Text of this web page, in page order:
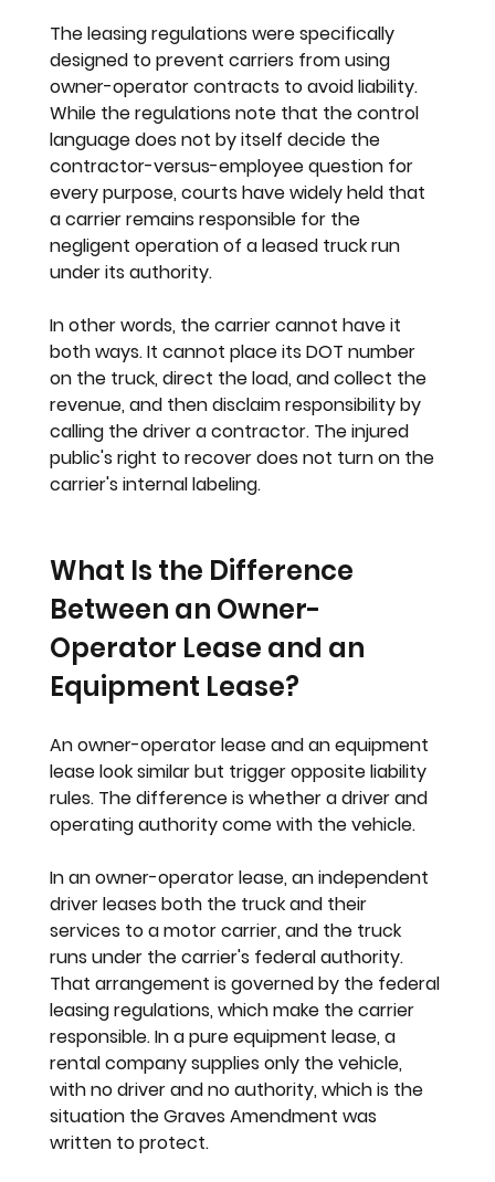
The leasing regulations were specifically
designed to prevent carriers from using
owner-operator contracts to avoid liability.
While the regulations note that the control
language does not by itself decide the
contractor-versus-employee question for
every purpose, courts have widely held that
a carrier remains responsible for the
negligent operation of a leased truck run
under its authority.
In other words, the carrier cannot have it
both ways. It cannot place its DOT number
on the truck, direct the load, and collect the
revenue, and then disclaim responsibility by
calling the driver a contractor. The injured
public's right to recover does not turn on the
carrier's internal labeling.
What Is the Difference
Between an Owner-
Operator Lease and an
Equipment Lease?
An owner-operator lease and an equipment
lease look similar but trigger opposite liability
rules. The difference is whether a driver and
operating authority come with the vehicle.
In an owner-operator lease, an independent
driver leases both the truck and their
services to a motor carrier, and the truck
runs under the carrier's federal authority.
That arrangement is governed by the federal
leasing regulations, which make the carrier
responsible. In a pure equipment lease, a
rental company supplies only the vehicle,
with no driver and no authority, which is the
situation the Graves Amendment was
written to protect.